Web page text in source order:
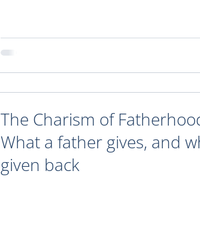
The Charism of
What a father gives, and
given back